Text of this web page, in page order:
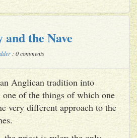
the Nave
: 0 comments
Anglican tradition into
of the things of which one
very different approach to the